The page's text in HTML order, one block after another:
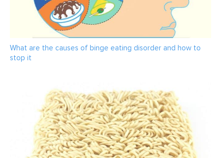
What are the causes of binge eating disorder and how to
stop it